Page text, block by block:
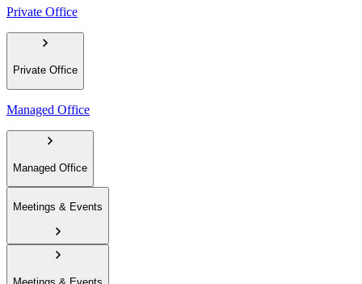
Private Office
Private Office
Managed Office
Managed Office
Meetings & Events